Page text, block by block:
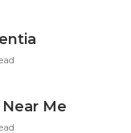
Me